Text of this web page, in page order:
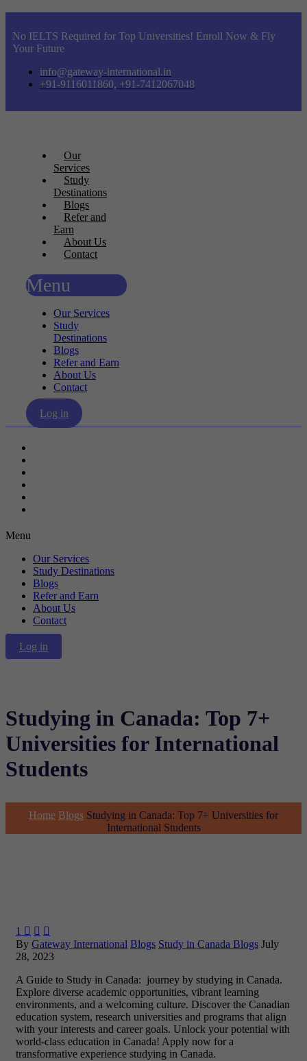
No IELTS Required for Top Universities! Enroll Now & Fly
Your Future
info@gateway-international.in
+91-9116011860, +91-7412067048
Our
Services
Study
Destinations
Blogs
Refer and
Earn
About Us
Contact
Menu
Our Services
Study
Destinations
Blogs
Refer and Earn
About Us
Contact
Log in
Menu
Our Services
Study Destinations
Blogs
Refer and Earn
About Us
Contact
Log in
Studying in Canada: Top 7+
Universities for International
Students
Home Blogs Studying in Canada: Top 7+ Universities for
International Students
1   
By Gateway International Blogs Study in Canada Blogs July
28, 2023
A Guide to Study in Canada: journey by studying in Canada.
Explore diverse academic opportunities, vibrant learning
environments, and a welcoming culture. Discover the Canadian
education system, research universities and programs that align
with your interests and career goals. Unlock your potential with
world-class education in Canada! Apply now for a
transformative experience studying in Canada.